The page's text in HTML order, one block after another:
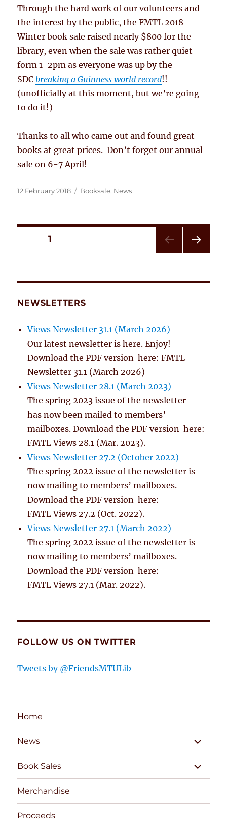
Through the hard work of our volunteers and
the interest by the public, the FMTL 2018
Winter book sale raised nearly $800 for the
library, even when the sale was rather quiet
form 1-2pm as everyone was up by the
SDC breaking a Guinness world record!!
(unofficially at this moment, but we’re going
to do it!)
Thanks to all who came out and found great
books at great prices. Don’t forget our annual
sale on 6-7 April!
Posted
12 February 2018 Categories
Booksale, News
Posts
PAGE1
NEWSLETTERS
Views Newsletter 31.1 (March 2026)
Our latest newsletter is here. Enjoy!
Download the PDF version here: FMTL
Newsletter 31.1 (March 2026)
Views Newsletter 28.1 (March 2023)
The spring 2023 issue of the newsletter
has now been mailed to members’
mailboxes. Download the PDF version here:
FMTL Views 28.1 (Mar. 2023).
Views Newsletter 27.2 (October 2022)
The spring 2022 issue of the newsletter is
now mailing to members’ mailboxes.
Download the PDF version here:
FMTL Views 27.2 (Oct. 2022).
Views Newsletter 27.1 (March 2022)
The spring 2022 issue of the newsletter is
now mailing to members’ mailboxes.
Download the PDF version here:
FMTL Views 27.1 (Mar. 2022).
FOLLOW US ON TWITTER
Tweets by @FriendsMTULib
Home
News
expand
child
menu
Book Sales
expand
child
menu
Merchandise
Proceeds